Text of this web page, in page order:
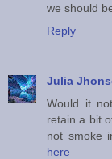
we should
Reply
Julia
Would it
retain a bit
not smoke
here